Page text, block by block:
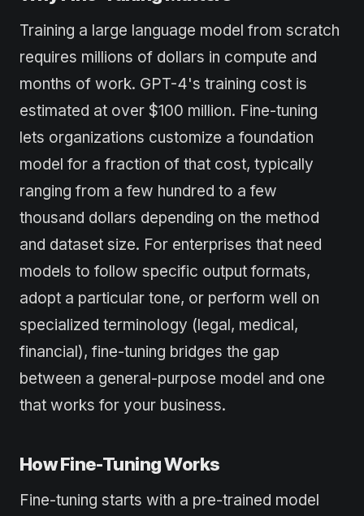
Training a large language model from scratch
requires millions of dollars in compute and
months of work. GPT-4's training cost is
estimated at over $100 million. Fine-tuning
lets organizations customize a foundation
model for a fraction of that cost, typically
ranging from a few hundred to a few
thousand dollars depending on the method
and dataset size. For enterprises that need
models to follow specific output formats,
adopt a particular tone, or perform well on
specialized terminology (legal, medical,
financial), fine-tuning bridges the gap
between a general-purpose model and one
that works for your business.
How Fine-Tuning Works
Fine-tuning starts with a pre-trained model